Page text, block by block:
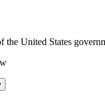
the United States